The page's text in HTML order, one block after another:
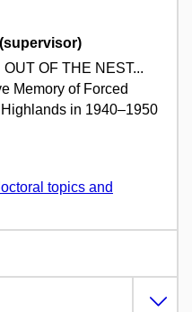
OF THE NEST...
Memory of Forced
in 1940–1950
topics and